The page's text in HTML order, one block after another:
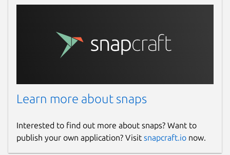
Learn more about snaps
Interested to find out more about snaps? Want to
publish your own application? Visit snapcraft.io now.